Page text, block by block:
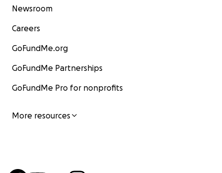
Newsroom
Careers
GoFundMe.org
GoFundMe Partnerships
GoFundMe Pro for nonprofits
More resources